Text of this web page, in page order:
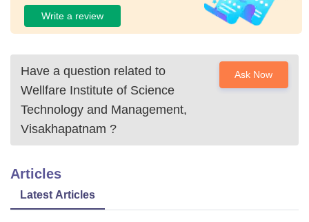
Write a review
Have a question related to
Wellfare Institute of Science
Technology and Management,
Visakhapatnam ?
Ask Now
Articles
Latest Articles